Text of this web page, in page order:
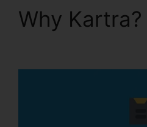
Why Kartra?